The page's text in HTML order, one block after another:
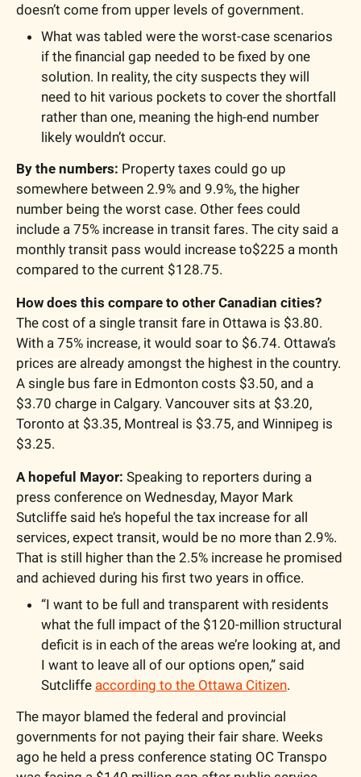
doesn’t come from upper levels of government.
What was tabled were the worst-case scenarios
if the financial gap needed to be fixed by one
solution. In reality, the city suspects they will
need to hit various pockets to cover the shortfall
rather than one, meaning the high-end number
likely wouldn’t occur.
By the numbers: Property taxes could go up
somewhere between 2.9% and 9.9%, the higher
number being the worst case. Other fees could
include a 75% increase in transit fares. The city said a
monthly transit pass would increase to$225 a month
compared to the current $128.75.
How does this compare to other Canadian cities?
The cost of a single transit fare in Ottawa is $3.80.
With a 75% increase, it would soar to $6.74. Ottawa’s
prices are already amongst the highest in the country.
A single bus fare in Edmonton costs $3.50, and a
$3.70 charge in Calgary. Vancouver sits at $3.20,
Toronto at $3.35, Montreal is $3.75, and Winnipeg is
$3.25.
A hopeful Mayor: Speaking to reporters during a
press conference on Wednesday, Mayor Mark
Sutcliffe said he’s hopeful the tax increase for all
services, expect transit, would be no more than 2.9%.
That is still higher than the 2.5% increase he promised
and achieved during his first two years in office.
“I want to be full and transparent with residents
what the full impact of the $120-million structural
deficit is in each of the areas we’re looking at, and
I want to leave all of our options open,” said
Sutcliffe according to the Ottawa Citizen.
The mayor blamed the federal and provincial
governments for not paying their fair share. Weeks
ago he held a press conference stating OC Transpo